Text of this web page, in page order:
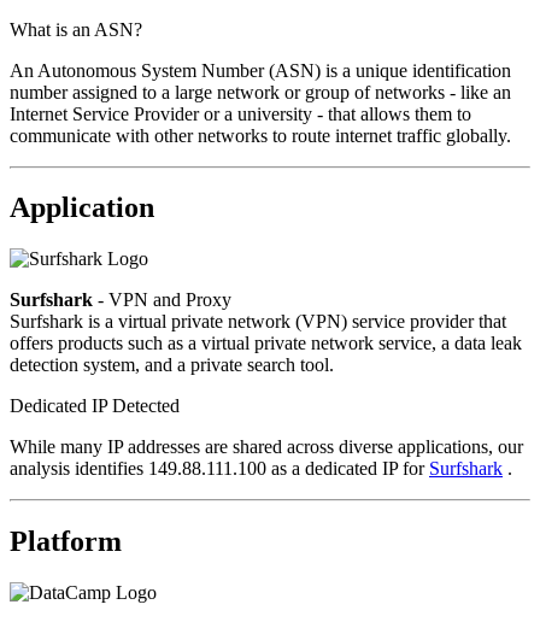
What is an ASN?
An Autonomous System Number (ASN) is a unique identification
number assigned to a large network or group of networks - like an
Internet Service Provider or a university - that allows them to
communicate with other networks to route internet traffic globally.
Application
Surfshark - VPN and Proxy
Surfshark is a virtual private network (VPN) service provider that
offers products such as a virtual private network service, a data leak
detection system, and a private search tool.
Dedicated IP Detected
While many IP addresses are shared across diverse applications, our
analysis identifies 149.88.111.100 as a dedicated IP for Surfshark .
Platform